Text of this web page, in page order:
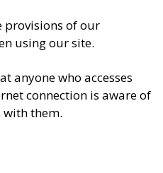
provisions of our
using our site.
anyone who accesses
connection is aware of
with them.